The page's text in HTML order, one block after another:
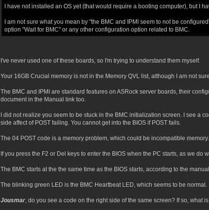
I have not installed an OS yet (that would require a booting computer), but I
I am not sure what you mean by "the BMC and IPMI seem to not be
option "Wait for BMC" or any other configuration option related to BMC.
I've never used one of these boards, so I'm trying to understand them myself.
Your 16GB Crucial memory is not in the Memory QVL list, although I am not
The BMC and IPMI are standard features on ASRock server boards, their
document in the Manual link too.
I did not realize you seem to be stuck in the BMC initialization screen. I see a
side affect of POST failing. You cannot get into the BIOS if POST fails.
The 04 POST code is a memory problem, which could be incompatible
If you press the F2 or Del keys to enter the BIOS when the PC starts, as we
The BMC starts at the the same time as the BIOS starts, according to the
The blinking green LED is the BMC Heartbeat LED, which seems to be normal.
Jousmar, do you see a code on the right side of the same screen? If so, what